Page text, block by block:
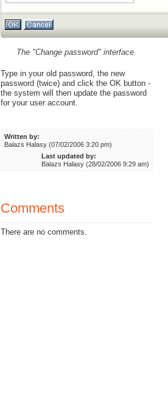
The "Change password" interface.
Type in your old password, the new
password (twice) and click the OK button -
the system will then update the password
for your user account.
Written by:
Balazs Halasy (07/02/2006 3:20 pm)
Last updated by:
Balazs Halasy (28/02/2006 9:29 am)
Comments
There are no comments.